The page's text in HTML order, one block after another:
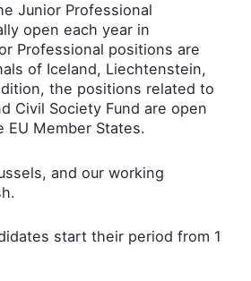
Junior Professional
open each year in
Professional positions are
of Iceland, Liechtenstein,
the positions related to
Civil Society Fund are open
Member States.
and our working
start their period from 1